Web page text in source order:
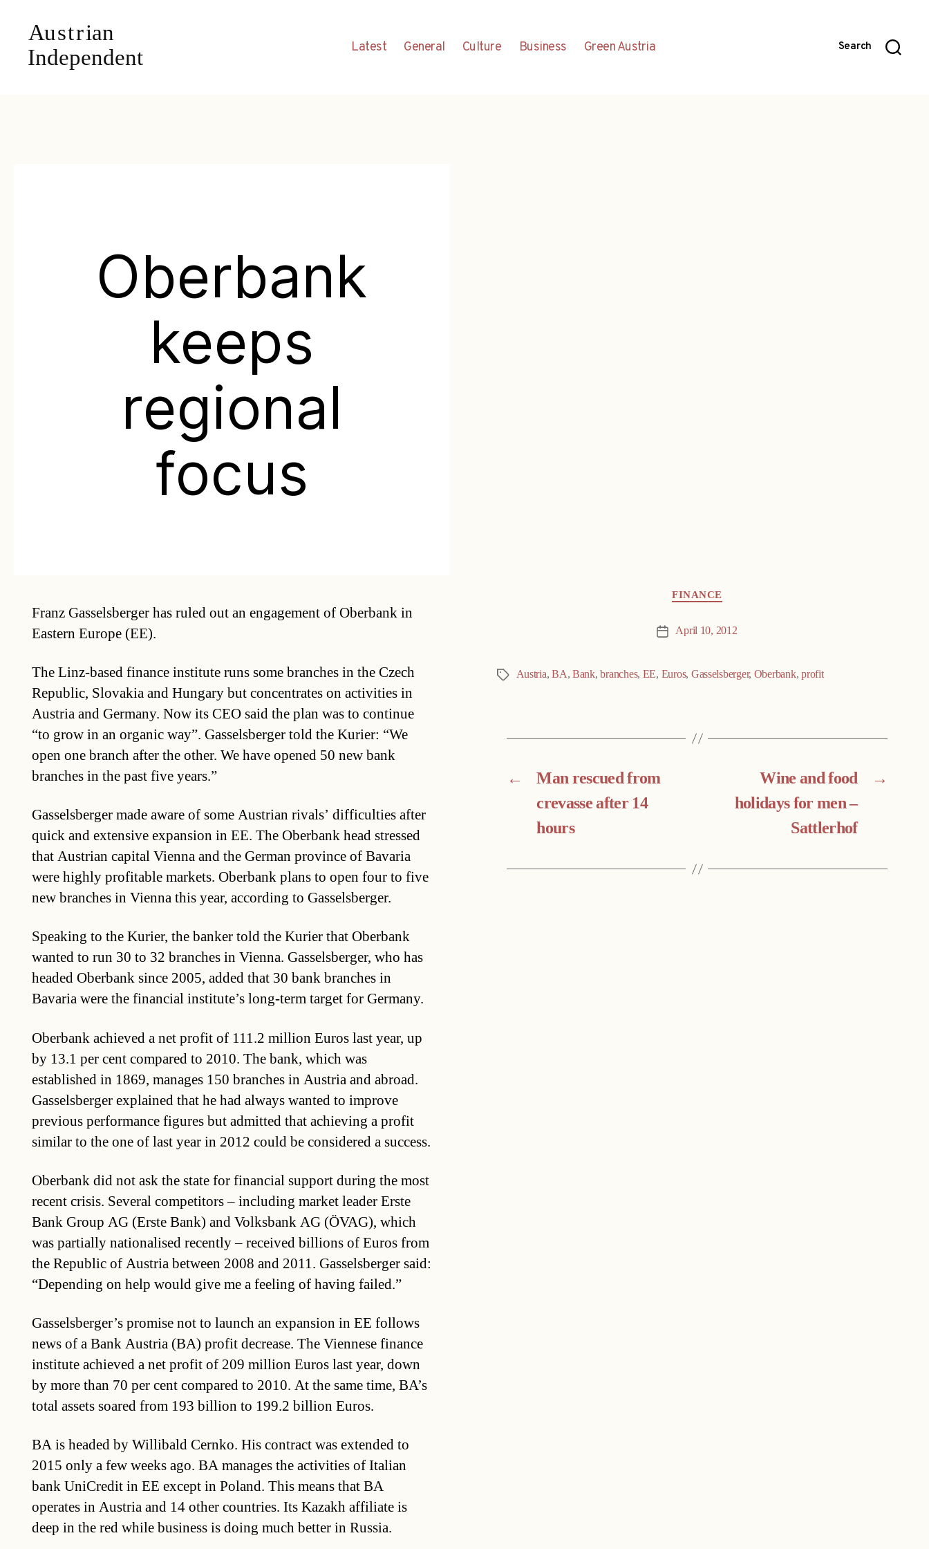
Latest General Culture Business Green Austria Search
Oberbank
keeps
regional
focus
Franz Gasselsberger has ruled out an engagement of Oberbank in
Eastern Europe (EE).
The Linz-based finance institute runs some branches in the Czech
Republic, Slovakia and Hungary but concentrates on activities in
Austria and Germany. Now its CEO said the plan was to continue
“to grow in an organic way”. Gasselsberger told the Kurier: “We
open one branch after the other. We have opened 50 new bank
branches in the past five years.”
Gasselsberger made aware of some Austrian rivals’ difficulties after
quick and extensive expansion in EE. The Oberbank head stressed
that Austrian capital Vienna and the German province of Bavaria
were highly profitable markets. Oberbank plans to open four to five
new branches in Vienna this year, according to Gasselsberger.
Speaking to the Kurier, the banker told the Kurier that Oberbank
wanted to run 30 to 32 branches in Vienna. Gasselsberger, who has
headed Oberbank since 2005, added that 30 bank branches in
Bavaria were the financial institute’s long-term target for Germany.
Oberbank achieved a net profit of 111.2 million Euros last year, up
by 13.1 per cent compared to 2010. The bank, which was
established in 1869, manages 150 branches in Austria and abroad.
Gasselsberger explained that he had always wanted to improve
previous performance figures but admitted that achieving a profit
similar to the one of last year in 2012 could be considered a success.
Oberbank did not ask the state for financial support during the most
recent crisis. Several competitors – including market leader Erste
Bank Group AG (Erste Bank) and Volksbank AG (ÖVAG), which
was partially nationalised recently – received billions of Euros from
the Republic of Austria between 2008 and 2011. Gasselsberger said:
“Depending on help would give me a feeling of having failed.”
Gasselsberger’s promise not to launch an expansion in EE follows
news of a Bank Austria (BA) profit decrease. The Viennese finance
institute achieved a net profit of 209 million Euros last year, down
by more than 70 per cent compared to 2010. At the same time, BA’s
total assets soared from 193 billion to 199.2 billion Euros.
BA is headed by Willibald Cernko. His contract was extended to
2015 only a few weeks ago. BA manages the activities of Italian
bank UniCredit in EE except in Poland. This means that BA
operates in Austria and 14 other countries. Its Kazakh affiliate is
deep in the red while business is doing much better in Russia.
FINANCE
Post April 10, 2012
Tags Austria,BA,Bank,branches, EE, Euros, Gasselsberger, Oberbank,profit
←
Man rescued from
crevasse after 14
hours
→
Wine and food
holidays for men –
Sattlerhof